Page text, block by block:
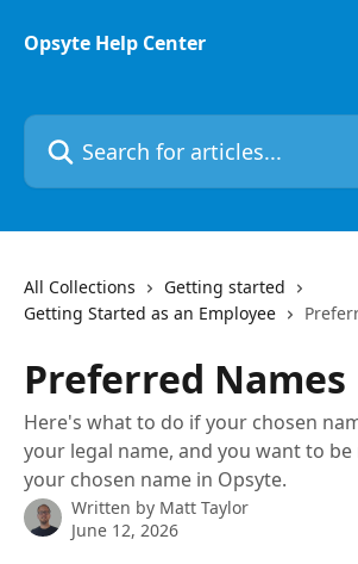
Opsyte Help Center
Search for articles...
All Collections
Getting started
Getting Started as an Employee
Preferred Names
Here's what to do if your chosen
your legal name, and you want to
your chosen name in Opsyte.
Written by Matt Taylor
June 12, 2026